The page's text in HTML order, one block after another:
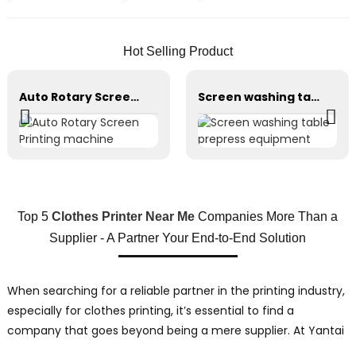
Hot Selling Product
Auto Rotary Screen Printing machine Screen washing table prepress equipment
Top 5Clothes Printer Near Me Companies More Than a
Supplier - A Partner Your End-to-End Solution
When searching for a reliable partner in the printing industry,
especially for clothes printing, it’s essential to find a
company that goes beyond being a mere supplier. At Yantai